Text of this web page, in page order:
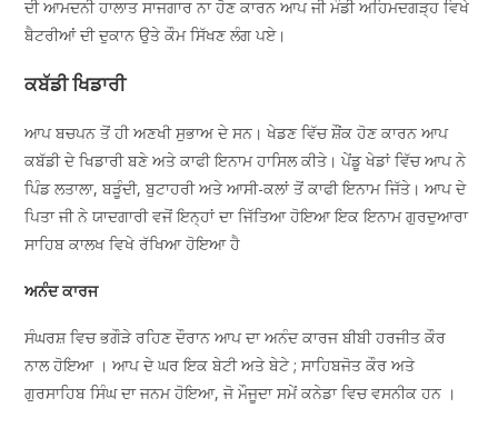
ਦੀ ਆਮਦਨੀ ਹਾਲਾਤ ਸਾਜਗਾਰ ਨਾ ਹੋਣ ਕਾਰਨ ਆਪ ਜੀ ਮੰਡੀ ਅਹਿਮਦਗੜ੍ਹ ਵਿਖੇ
ਬੈਟਰੀਆਂ ਦੀ ਦੁਕਾਨ ਉਤੇ ਕੌਮ ਸਿੱਖਣ ਲੰਗ ਪਏ।
ਕਬੱਡੀ ਖਿਡਾਰੀ
ਆਪ ਬਚਪਨ ਤੋਂ ਹੀ ਅਣਖੀ ਸੁਭਾਅ ਦੇ ਸਨ। ਖੇਡਣ ਵਿੱਚ ਸ਼ੌਂਕ ਹੋਣ ਕਾਰਨ ਆਪ
ਕਬੱਡੀ ਦੇ ਖਿਡਾਰੀ ਬਣੇ ਅਤੇ ਕਾਫੀ ਇਨਾਮ ਹਾਸਿਲ ਕੀਤੇ। ਪੇਂਡੂ ਖੇਡਾਂ ਵਿੱਚ ਆਪ ਨੇ
ਪਿੰਡ ਲਤਾਲਾ, ਬੜੂੰਦੀ, ਬੁਟਾਹਰੀ ਅਤੇ ਆਸੀ-ਕਲਾਂ ਤੋਂ ਕਾਫੀ ਇਨਾਮ ਜਿੱਤੇ। ਆਪ ਦੇ
ਪਿਤਾ ਜੀ ਨੇ ਯਾਦਗਾਰੀ ਵਜੋਂ ਇਨ੍ਹਾਂ ਦਾ ਜਿੱਤਿਆ ਹੋਇਆ ਇਕ ਇਨਾਮ ਗੁਰਦੁਆਰਾ
ਸਾਹਿਬ ਕਾਲਖ ਵਿਖੇ ਰੱਖਿਆ ਹੋਇਆ ਹੈ
ਅਨੰਦ ਕਾਰਜ
ਸੰਘਰਸ਼ ਵਿਚ ਭਗੌੜੇ ਰਹਿਣ ਦੌਰਾਨ ਆਪ ਦਾ ਅਨੰਦ ਕਾਰਜ ਬੀਬੀ ਹਰਜੀਤ ਕੌਰ
ਨਾਲ ਹੋਇਆ । ਆਪ ਦੇ ਘਰ ਇਕ ਬੇਟੀ ਅਤੇ ਬੇਟੇ ; ਸਾਹਿਬਜੋਤ ਕੌਰ ਅਤੇ
ਗੁਰਸਾਹਿਬ ਸਿੰਘ ਦਾ ਜਨਮ ਹੋਇਆ, ਜੋ ਮੌਜੂਦਾ ਸਮੇਂ ਕਨੇਡਾ ਵਿਚ ਵਸਨੀਕ ਹਨ ।